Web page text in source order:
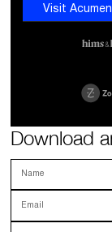
Visit Acumen
Download
Name
Email